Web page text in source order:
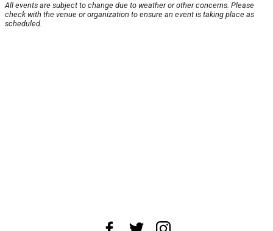
All events are subject to change due to weather or other concerns. Please
check with the venue or organization to ensure an event is taking place as
scheduled.